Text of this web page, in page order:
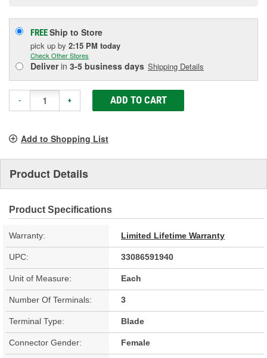
FREEShip to Store
pick up by 2:15 PM today
Check Other Stores
Deliverin 3-5 business days Shipping Details
- + ADD TO CART
Add to Shopping List
Product Details
Product Specifications
Warranty: Limited Lifetime Warranty
UPC: 33086591940
Unit of Measure: Each
Number Of Terminals: 3
Terminal Type: Blade
Connector Gender: Female